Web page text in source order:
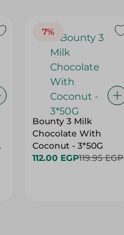
7%
Bounty 3 Milk
Chocolate With
Coconut - 3*50G
112.00 EGP119.95 EGP